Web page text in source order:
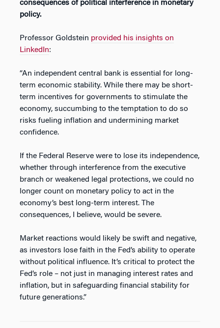
consequences of political interference in monetary
policy.
Professor Goldstein provided his insights on
LinkedIn:
“An independent central bank is essential for long-
term economic stability. While there may be short-
term incentives for governments to stimulate the
economy, succumbing to the temptation to do so
risks fueling inflation and undermining market
confidence.
If the Federal Reserve were to lose its independence,
whether through interference from the executive
branch or weakened legal protections, we could no
longer count on monetary policy to act in the
economy’s best long-term interest. The
consequences, I believe, would be severe.
Market reactions would likely be swift and negative,
as investors lose faith in the Fed’s ability to operate
without political influence. It’s critical to protect the
Fed’s role – not just in managing interest rates and
inflation, but in safeguarding financial stability for
future generations.”